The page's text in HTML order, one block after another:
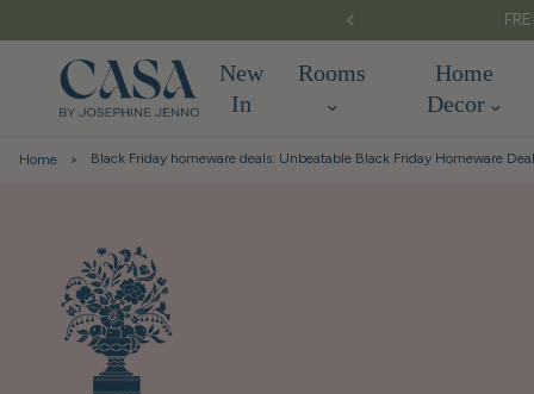
New
In
Rooms
Home
Decor
Home Black Friday homeware deals: Unbeatable Black Friday Homeware